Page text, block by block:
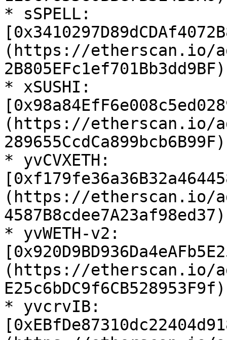
* sSPELL:
(https://etherscan.io/
2B805EFc1ef701Bb3dd9BF)
* xSUSHI:
(https://etherscan.io/
289655CcdCa899bcb6B99F)
* yvCVXETH:
(https://etherscan.io/
4587B8cdee7A23af98ed37)
* yvWETH-v2:
(https://etherscan.io/
E25c6bDC9f6CB528953F9f)
* yvcrvIB: